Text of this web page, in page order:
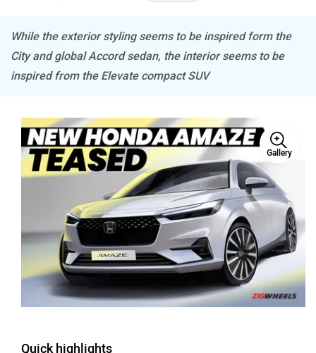
Mitsubishi Tesla
Haval VinFast
Volvo Peugeot
While the exterior styling seems to be inspired form the
City and global Accord sedan, the interior seems to be
inspired from the Elevate compact SUV
Gallery
Quick highlights